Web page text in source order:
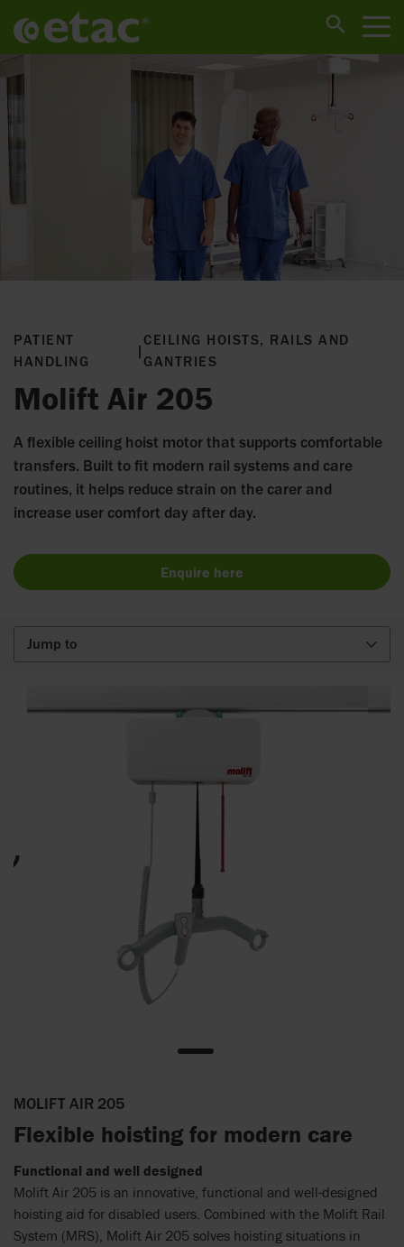
PATIENT
HANDLING
|
CEILING HOISTS, RAILS AND
GANTRIES
Molift Air 205
A flexible ceiling hoist motor that supports comfortable
transfers. Built to fit modern rail systems and care
routines, it helps reduce strain on the carer and
increase user comfort day after day.
Enquire here
Jump to
MOLIFT AIR 205
Flexible hoisting for modern care
Functional and well designed
Molift Air 205 is an innovative, functional and well-designed
hoisting aid for disabled users. Combined with the Molift Rail
System (MRS), Molift Air 205 solves hoisting situations in